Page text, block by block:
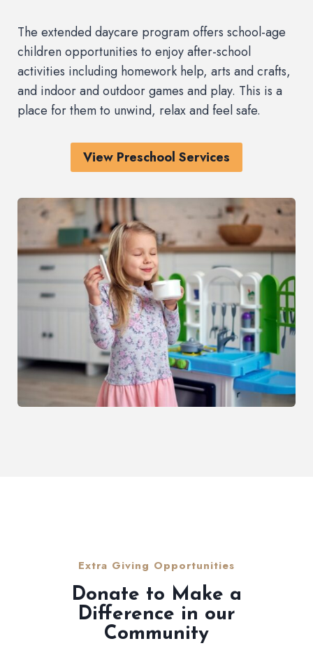
The extended daycare program offers school-age
children opportunities to enjoy after-school
activities including homework help, arts and crafts,
and indoor and outdoor games and play. This is a
place for them to unwind, relax and feel safe.
View Preschool Services
Extra Giving Opportunities
Donate to Make a
Difference in our
Community